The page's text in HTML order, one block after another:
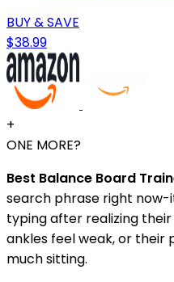
BUY & SAVE
$38.99
+
ONE MORE?
Best Balance Board
search phrase right now-
typing after realizing
ankles feel weak, or their
much sitting.